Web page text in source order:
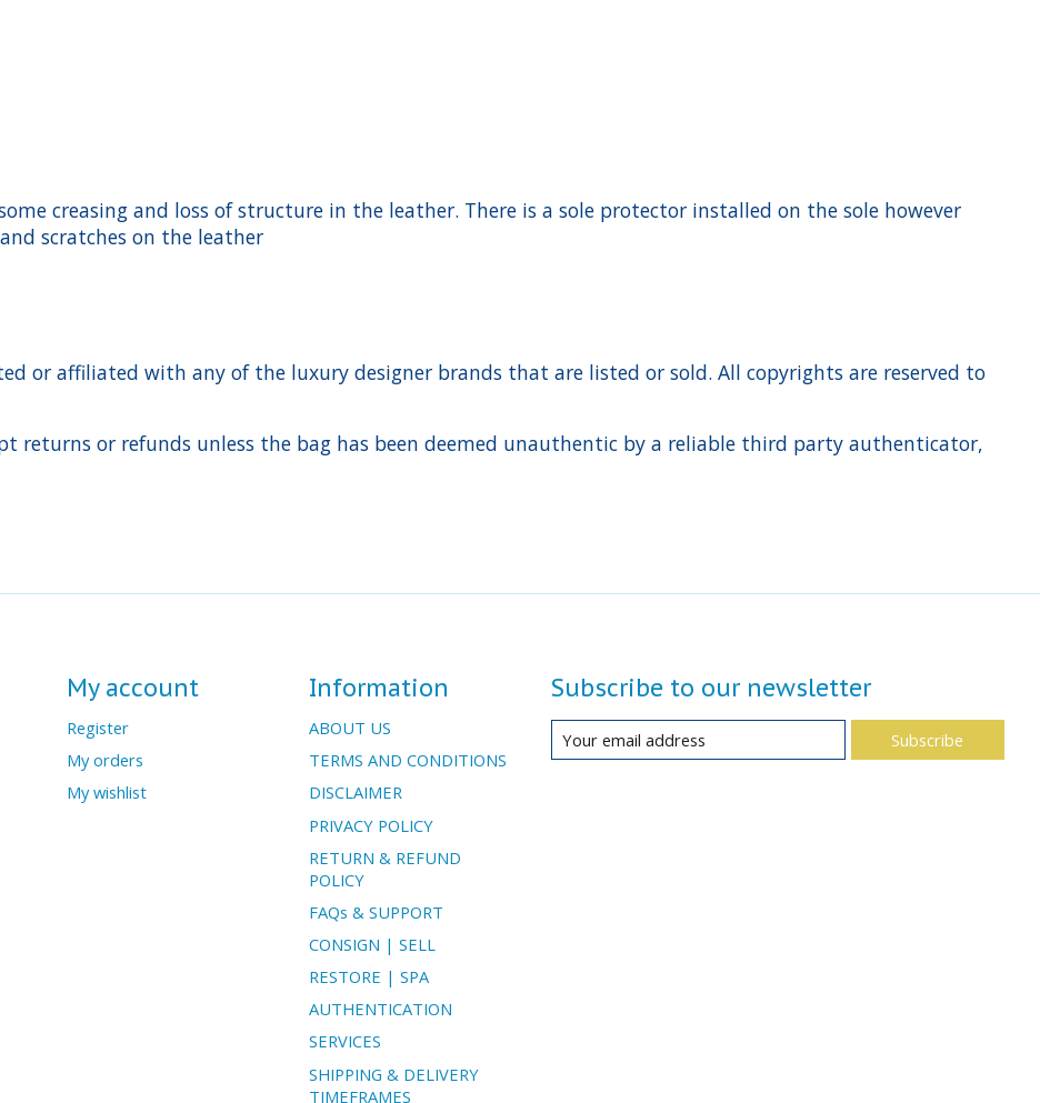
creasing and loss of structure in the leather. There is a sole protector installed on the sole however
scratches on the leather
or affiliated with any of the luxury designer brands that are listed or sold. All copyrights are reserved to
returns or refunds unless the bag has been deemed unauthentic by a reliable third party authenticator,
My account
Register
My orders
My wishlist
Information
ABOUT US
TERMS AND CONDITIONS
DISCLAIMER
PRIVACY POLICY
RETURN & REFUND
POLICY
FAQs & SUPPORT
CONSIGN | SELL
RESTORE | SPA
AUTHENTICATION
SERVICES
SHIPPING & DELIVERY
TIMEFRAMES
Subscribe to our newsletter
Subscribe